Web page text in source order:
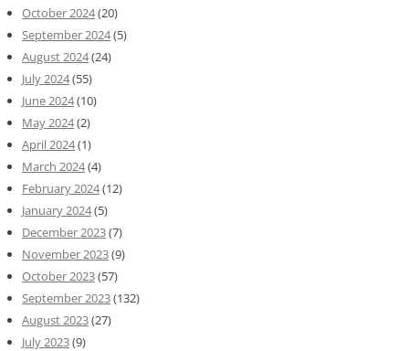
October 2024(20)
September 2024(5)
August 2024(24)
July 2024(55)
June 2024(10)
May 2024(2)
April 2024(1)
March 2024(4)
February 2024(12)
January 2024(5)
December 2023(7)
November 2023(9)
October 2023(57)
September 2023(132)
August 2023(27)
July 2023(9)